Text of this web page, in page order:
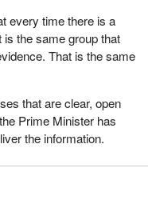
every time there is a
the same group that
That is the same
that are clear, open
Prime Minister has
the information.